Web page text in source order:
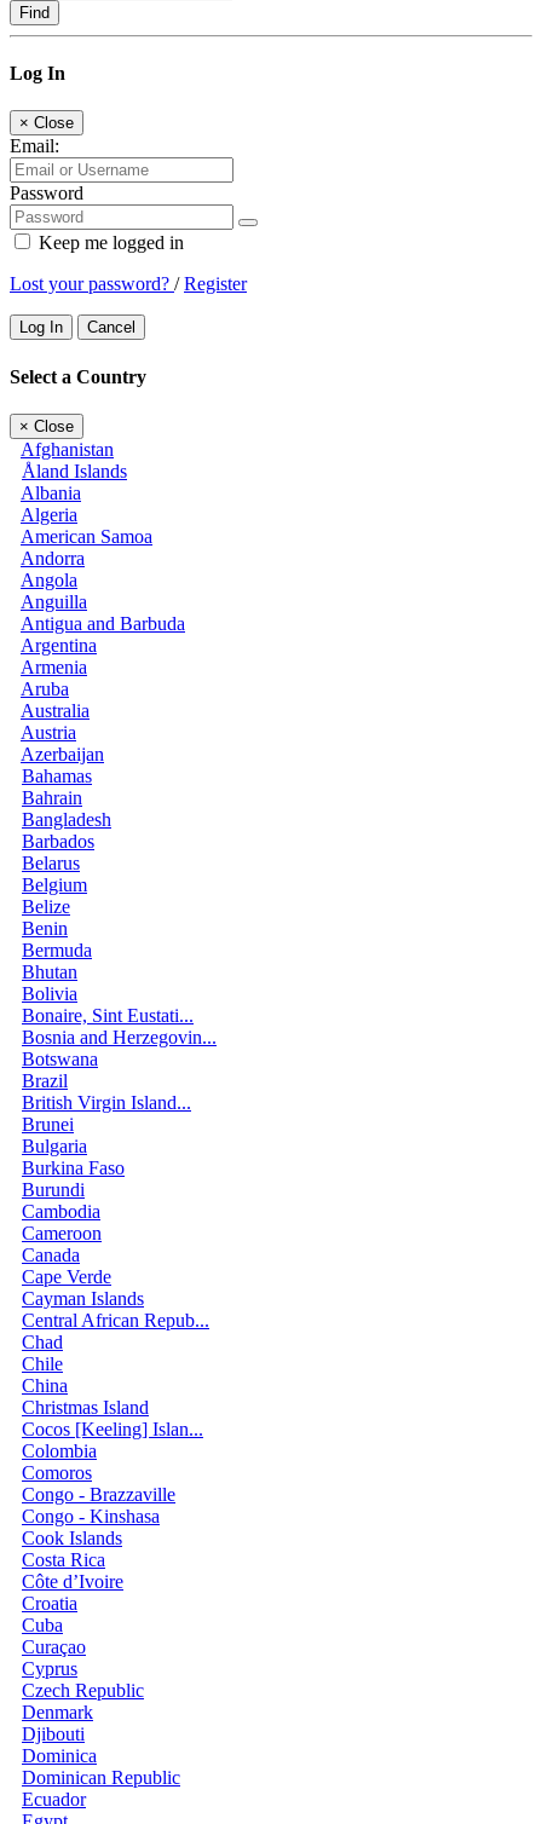
Find
Log In
× Close
Email:
Password
Keep me logged in
Lost your password? /Register
Log In Cancel
Select a Country
× Close
Afghanistan
Åland Islands
Albania
Algeria
American Samoa
Andorra
Angola
Anguilla
Antigua and Barbuda
Argentina
Armenia
Aruba
Australia
Austria
Azerbaijan
Bahamas
Bahrain
Bangladesh
Barbados
Belarus
Belgium
Belize
Benin
Bermuda
Bhutan
Bolivia
Bonaire, Sint Eustati...
Bosnia and Herzegovin...
Botswana
Brazil
British Virgin Island...
Brunei
Bulgaria
Burkina Faso
Burundi
Cambodia
Cameroon
Canada
Cape Verde
Cayman Islands
Central African Repub...
Chad
Chile
China
Christmas Island
Cocos [Keeling] Islan...
Colombia
Comoros
Congo - Brazzaville
Congo - Kinshasa
Cook Islands
Costa Rica
Côte d’Ivoire
Croatia
Cuba
Curaçao
Cyprus
Czech Republic
Denmark
Djibouti
Dominica
Dominican Republic
Ecuador